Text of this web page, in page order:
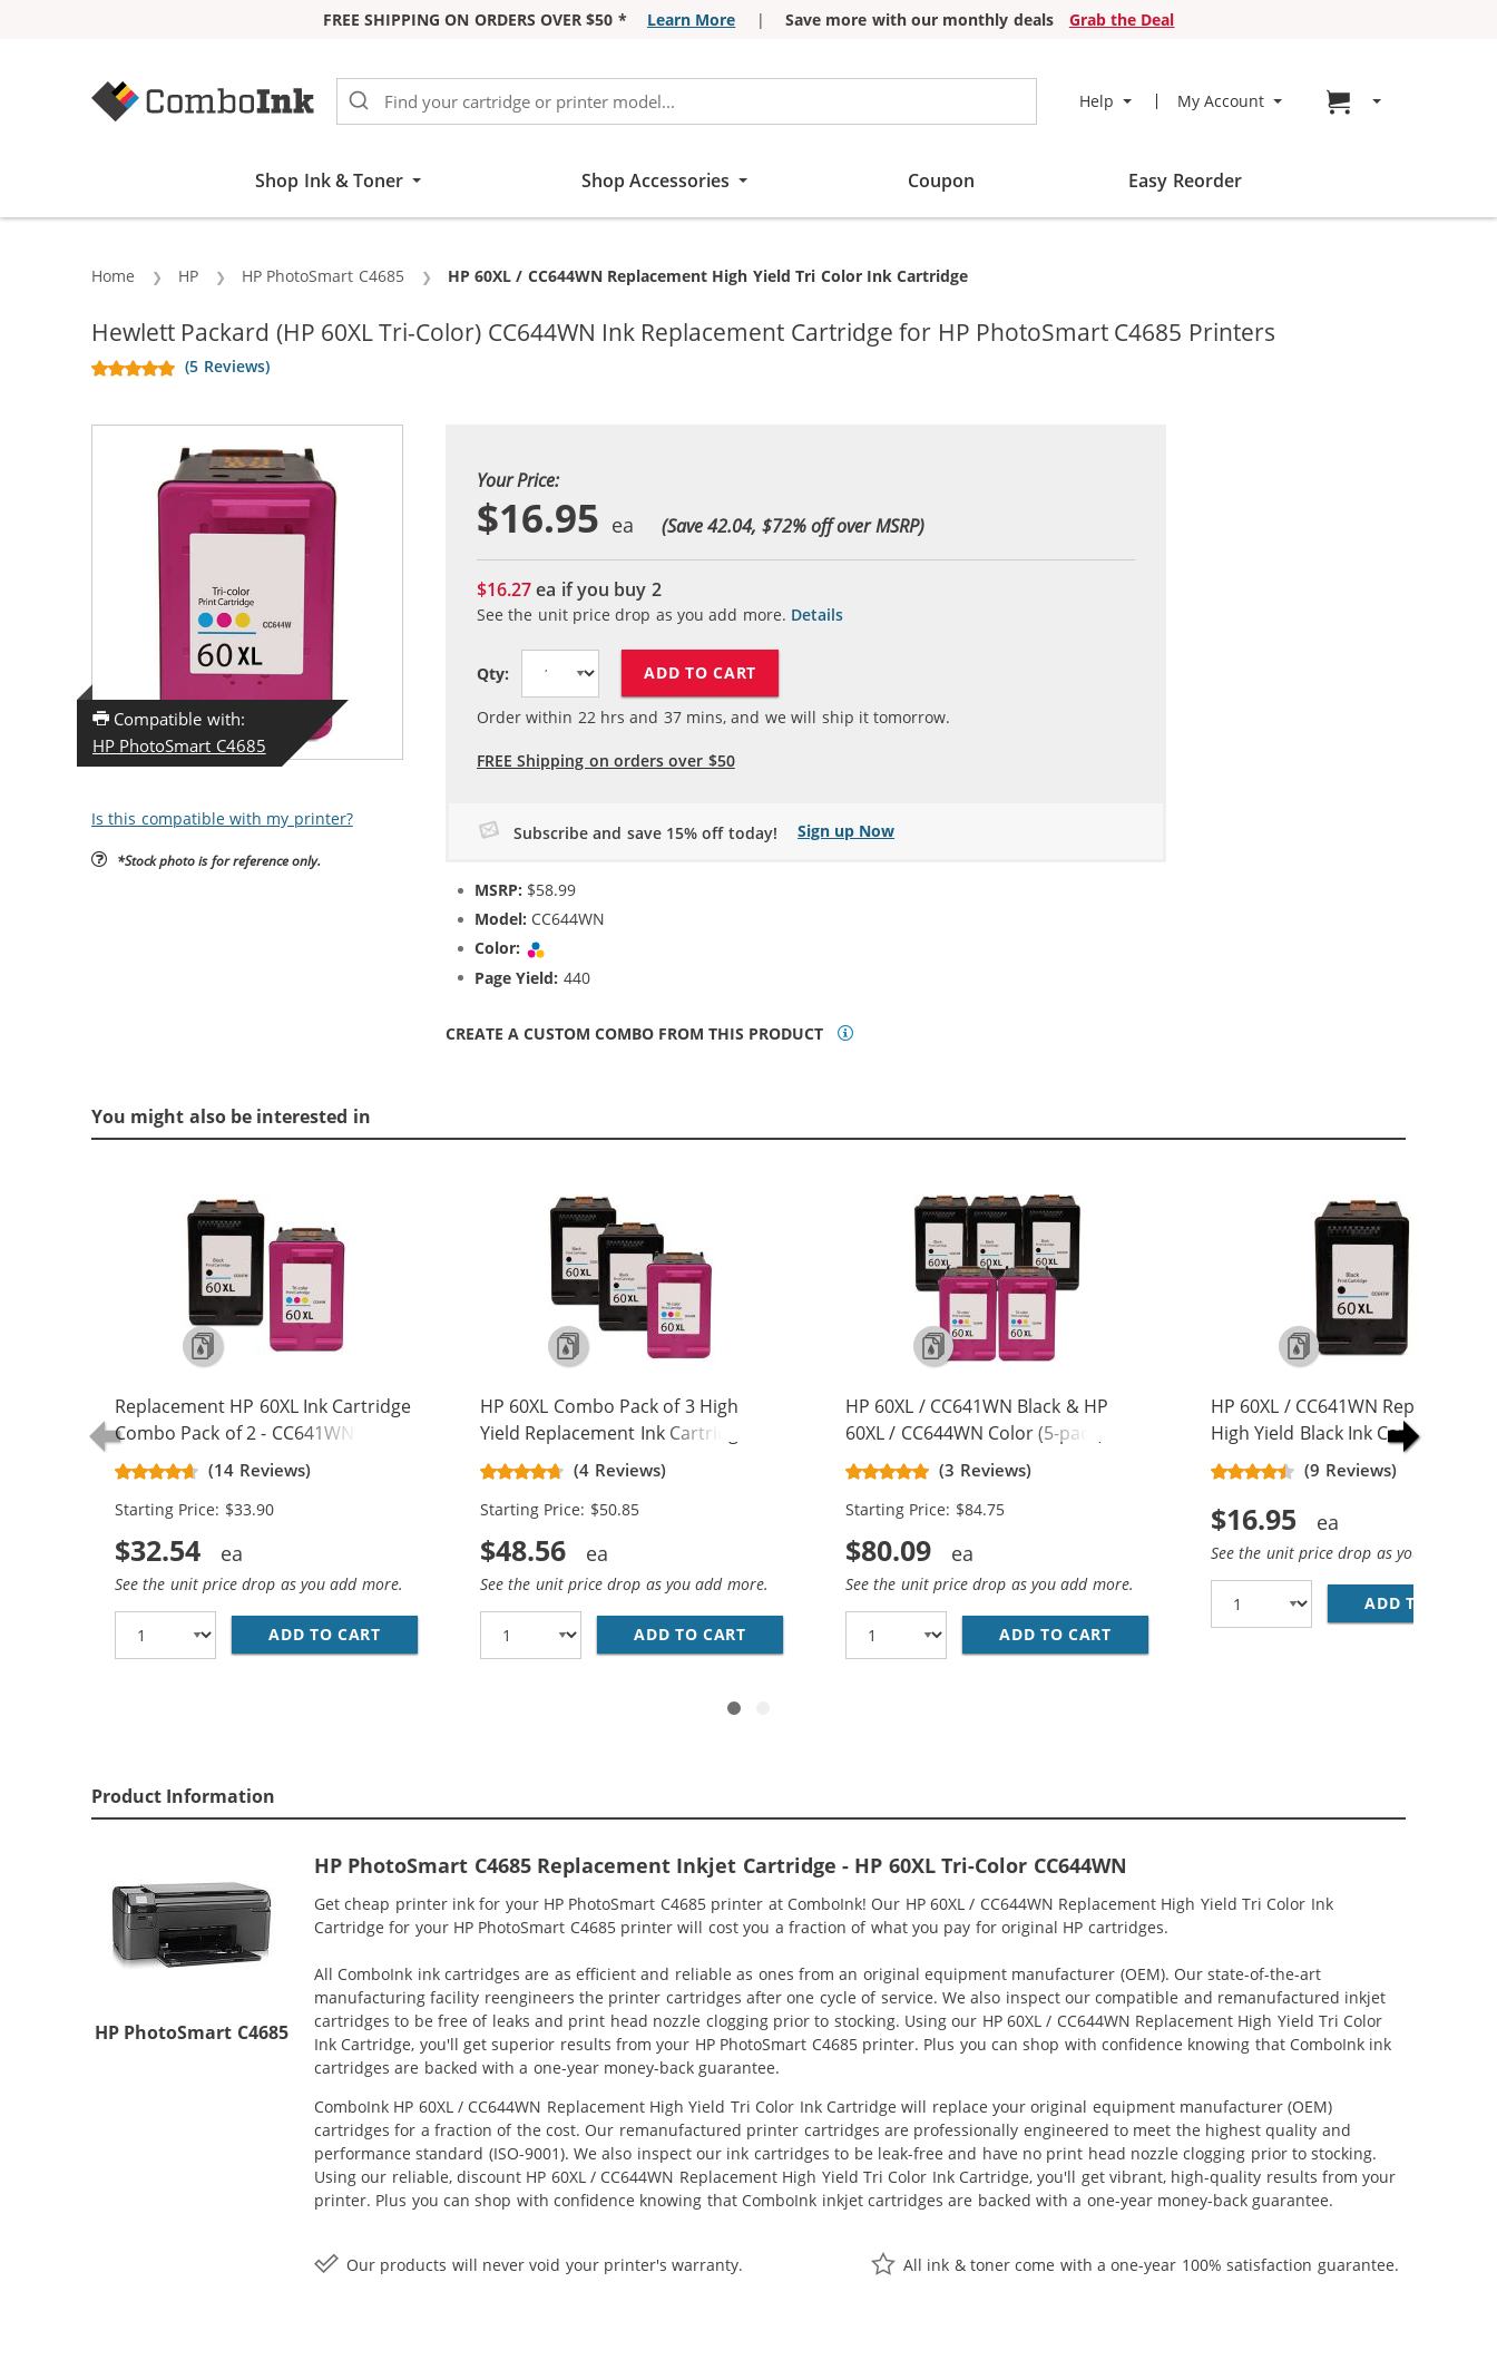
FREE SHIPPING ON ORDERS OVER $50 * Learn More | Save more with our monthly deals
Grab the Deal
Help My Account Go to cart page
Shop Ink & Toner Shop Accessories Coupon Easy Reorder
Home HP HP PhotoSmart C4685 Current:
HP 60XL / CC644WN Replacement High Yield Tri Color Ink Cartridge
Hewlett Packard (HP 60XL Tri-Color) CC644WN Ink Replacement Cartridge for HP PhotoSmart C4685 Printers
(5 Reviews)
Compatible with:
HP PhotoSmart C4685
Is this compatible with my printer?
*Stock photo is for reference only.
Your Price:
$16.95 (Save 42.04, $72% off over MSRP)
$16.27ea if you buy 2
See the unit price drop as you add more. Details
Qty: ADD TO CART
Order within 22 hrs and 37mins, and we will ship it tomorrow.
FREE Shipping on orders over $50
Subscribe and save 15% off today! Sign up Now
MSRP: $58.99
Model: CC644WN
Color:
Page Yield: 440
CREATE A CUSTOM COMBO FROM THIS PRODUCT
You might also be interested in
Replacement HP 60XL Ink Cartridge
Combo Pack of 2 - CC641WN Black
& CC644WN Color - High Yield - (1x
Black, 1x Color)
(14 Reviews)
Starting Price: $33.90
$32.54
See the unit price drop as you add more.
ADD TO CART REPLACEMENT HP 60XL INK CARTRIDGE COMBO PACK OF 2 - CC641WN BLACK &AMP; CC644WN COLOR - HIGH YIELD - (1X BLACK, 1X
HP 60XL Combo Pack of 3 High
Yield Replacement Ink Cartridges -
CC641WN Black & CC644WN Color
(2x Black, 1x Color)
(4 Reviews)
Starting Price: $50.85
$48.56
See the unit price drop as you add more.
ADD TO CART HP 60XL COMBO PACK OF 3 HIGH YIELD REPLACEMENT INK CARTRIDGES - CC641WN
HP 60XL / CC641WN Black & HP
60XL / CC644WN Color (5-pack)
Replacement High Yield Ink
Cartridges (3x Black, 2x Color)
(3 Reviews)
Starting Price: $84.75
$80.09
See the unit price drop as you add more.
ADD TO CART HP 60XL / CC641WN BLACK &AMP; HP 60XL /
HP 60XL / CC641WN Replacement
High Yield Black Ink Cartridge
(9 Reviews)
$16.95
See the unit price drop as you add
ADD TO CART
Product Information
HP PhotoSmart C4685
HP PhotoSmart C4685 Replacement Inkjet Cartridge - HP 60XL Tri-Color CC644WN
Get cheap printer ink for your HP PhotoSmart C4685 printer at ComboInk! Our HP 60XL / CC644WN Replacement High Yield Tri Color Ink
Cartridge for your HP PhotoSmart C4685 printer will cost you a fraction of what you pay for original HP cartridges.
All ComboInk ink cartridges are as efficient and reliable as ones from an original equipment manufacturer (OEM). Our state-of-the-art
manufacturing facility reengineers the printer cartridges after one cycle of service. We also inspect our compatible and remanufactured inkjet
cartridges to be free of leaks and print head nozzle clogging prior to stocking. Using our HP 60XL / CC644WN Replacement High Yield Tri Color
Ink Cartridge, you'll get superior results from your HP PhotoSmart C4685 printer. Plus you can shop with confidence knowing that ComboInk ink
cartridges are backed with a one-year money-back guarantee.
ComboInk HP 60XL / CC644WN Replacement High Yield Tri Color Ink Cartridge will replace your original equipment manufacturer (OEM)
cartridges for a fraction of the cost. Our remanufactured printer cartridges are professionally engineered to meet the highest quality and
performance standard (ISO-9001). We also inspect our ink cartridges to be leak-free and have no print head nozzle clogging prior to stocking.
Using our reliable, discount HP 60XL / CC644WN Replacement High Yield Tri Color Ink Cartridge, you'll get vibrant, high-quality results from your
printer. Plus you can shop with confidence knowing that ComboInk inkjet cartridges are backed with a one-year money-back guarantee.
Our products will never void your printer's warranty. All ink & toner come with a one-year 100% satisfaction guarantee.